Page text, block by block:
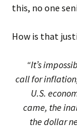
this, no one
How is that
“It’s
call for
U.S.
came, the
the dollar